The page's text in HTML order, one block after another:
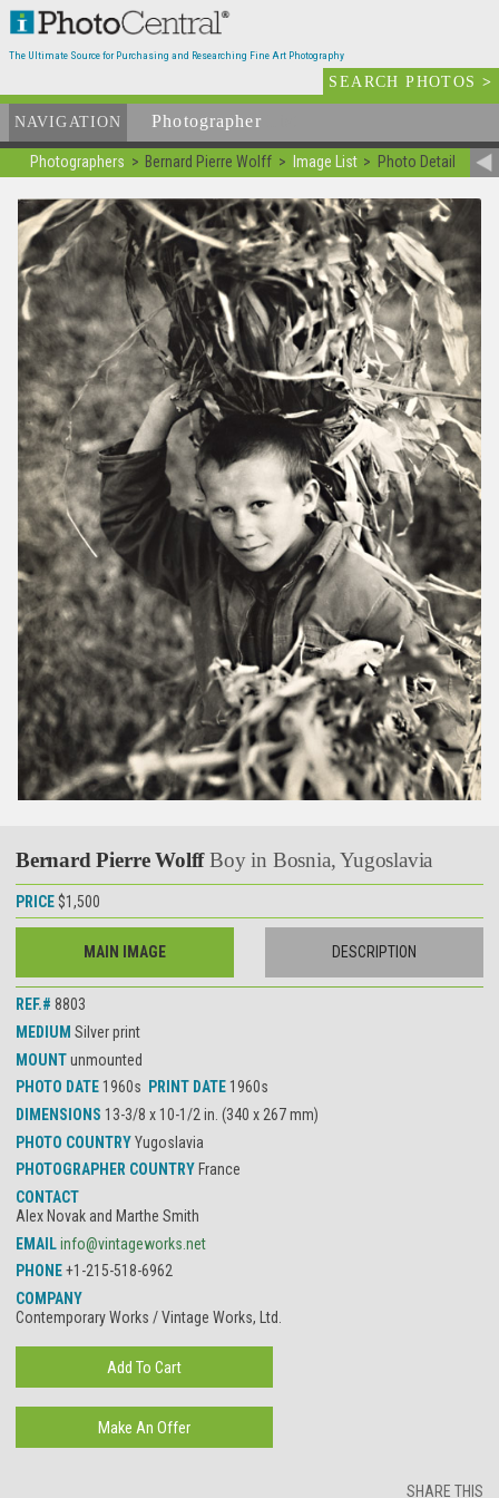
The Ultimate Source for Purchasing and Researching Fine Art Photography
SEARCH PHOTOS>
NAVIGATION Photographer
Photographers Bernard Pierre Wolff Image List Photo Detail
Bernard Pierre WolffBoy in Bosnia, Yugoslavia
PRICE $1,500
MAIN IMAGE DESCRIPTION
REF.# 8803
MEDIUM Silver print
MOUNTunmounted
PHOTO DATE 1960s PRINT DATE 1960s
DIMENSIONS 13-3/8 x 10-1/2 in. (340 x 267 mm)
PHOTO COUNTRYYugoslavia
PHOTOGRAPHER COUNTRY France
CONTACT
Alex Novak and Marthe Smith
EMAILinfo@vintageworks.net
PHONE+1-215-518-6962
COMPANY
Contemporary Works / Vintage Works, Ltd.
SHARE THIS